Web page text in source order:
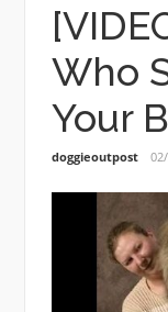
Who
Your
doggieoutpost